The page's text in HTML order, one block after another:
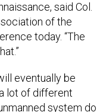
said Col.
of the
today. “The
eventually be
lot of different
system do